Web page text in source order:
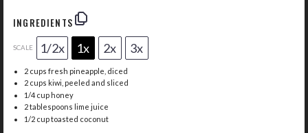
INGREDIENTS
SCALE 1/2x 1x 2x 3x
2 cups fresh pineapple, diced
2 cups kiwi, peeled and sliced
1/4 cup honey
2 tablespoons lime juice
1/2 cuptoasted coconut